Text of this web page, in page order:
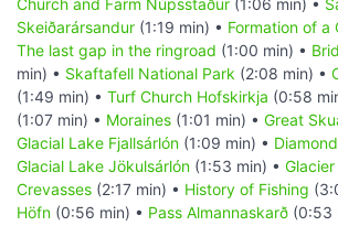
Church and Farm Núpsstaður (1:06 min) •
Skeiðarársandur (1:19 min) • Formation of a
The last gap in the ringroad (1:00 min) •
min) • Skaftafell National Park (2:08 min) •
(1:49 min) • Turf Church Hofskirkja (0:58
(1:07 min) • Moraines (1:01 min) • Great
Glacial Lake Fjallsárlón (1:09 min) •
Glacial Lake Jökulsárlón (1:53 min) •
Crevasses (2:17 min) • History of Fishing
Höfn (0:56 min) • Pass Almannaskarð (0:53